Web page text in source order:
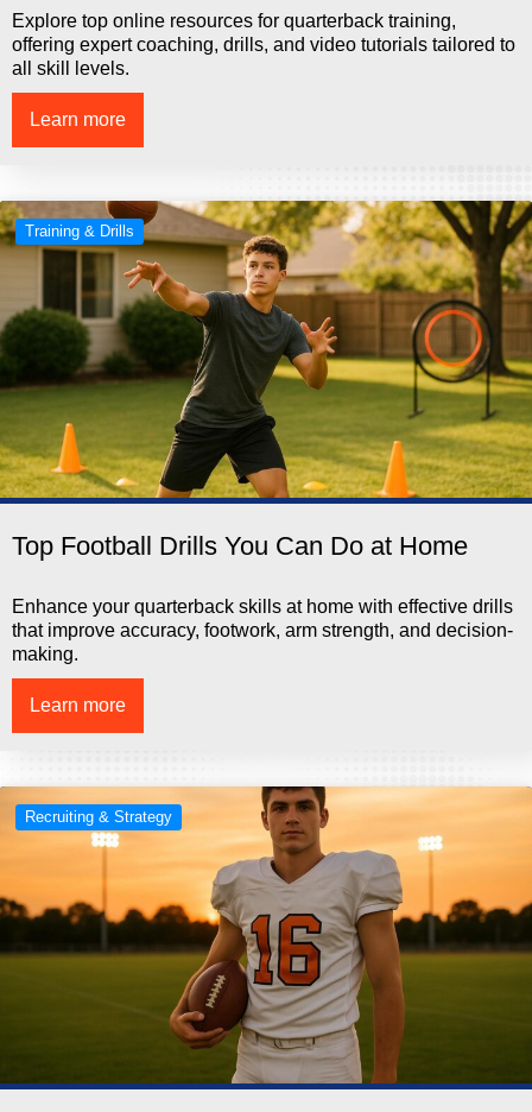
Explore top online resources for quarterback training,
offering expert coaching, drills, and video tutorials tailored to
all skill levels.
Learn more
Training & Drills
Top Football Drills You Can Do at Home
Enhance your quarterback skills at home with effective drills
that improve accuracy, footwork, arm strength, and decision-
making.
Learn more
Recruiting & Strategy